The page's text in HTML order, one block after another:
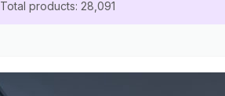
Total products: 28,091